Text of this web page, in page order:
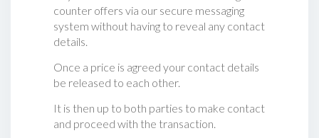
counter offers via our secure messaging
system without having to reveal any contact
details.
Once a price is agreed your contact details
be released to each other.
It is then up to both parties to make contact
and proceed with the transaction.